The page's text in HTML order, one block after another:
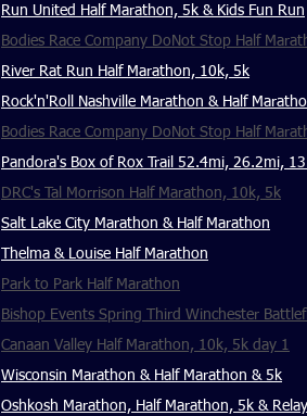
Run United Half Marathon, 5k & Kids Fun Run
Bodies Race Company DoNot Stop Half
River Rat Run Half Marathon, 10k, 5k
Rock'n'Roll Nashville Marathon & Half
Bodies Race Company DoNot Stop Half
Pandora's Box of Rox Trail 52.4mi, 26.2mi,
DRC's Tal Morrison Half Marathon, 10k, 5k
Salt Lake City Marathon & Half Marathon
Thelma & Louise Half Marathon
Park to Park Half Marathon
Bishop Events Spring Third Winchester
Canaan Valley Half Marathon, 10k, 5k day 1
Wisconsin Marathon & Half Marathon & 5k
Oshkosh Marathon, Half Marathon, 5k & Relay